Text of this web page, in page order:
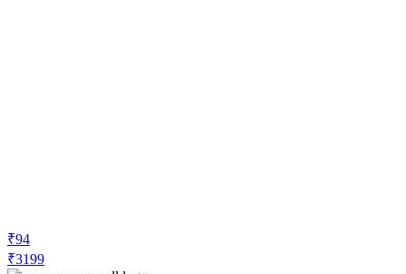
Croma.com
Price Drop
Price Down 9 months ago